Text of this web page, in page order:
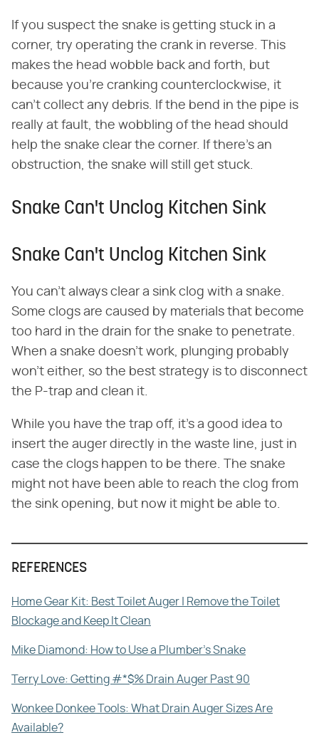
If you suspect the snake is getting stuck in a
corner, try operating the crank in reverse. This
makes the head wobble back and forth, but
because you're cranking counterclockwise, it
can't collect any debris. If the bend in the pipe is
really at fault, the wobbling of the head should
help the snake clear the corner. If there's an
obstruction, the snake will still get stuck.
Snake Can't Unclog Kitchen Sink
Snake Can't Unclog Kitchen Sink
You can't always clear a sink clog with a snake.
Some clogs are caused by materials that become
too hard in the drain for the snake to penetrate.
When a snake doesn't work, plunging probably
won't either, so the best strategy is to disconnect
the P-trap and clean it.
While you have the trap off, it's a good idea to
insert the auger directly in the waste line, just in
case the clogs happen to be there. The snake
might not have been able to reach the clog from
the sink opening, but now it might be able to.
REFERENCES
Home Gear Kit: Best Toilet Auger | Remove the Toilet
Blockage and Keep It Clean
Mike Diamond: How to Use a Plumber's Snake
Terry Love: Getting #*$% Drain Auger Past 90
Wonkee Donkee Tools: What Drain Auger Sizes Are
Available?